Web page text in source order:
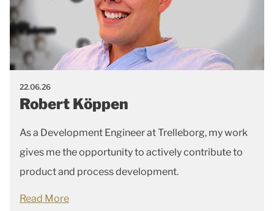
22.06.26
Robert Köppen
As a Development Engineer at Trelleborg, my work
gives me the opportunity to actively contribute to
product and process development.
Read More